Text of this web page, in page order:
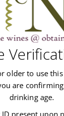
older to use
are
drinking age.
ID present upon